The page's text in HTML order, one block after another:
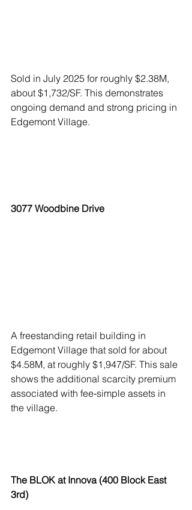
Sold in July 2025 for roughly $2.38M,
about $1,732/SF. This demonstrates
ongoing demand and strong pricing in
Edgemont Village.
3077 Woodbine Drive
A freestanding retail building in
Edgemont Village that sold for about
$4.58M, at roughly $1,947/SF. This sale
shows the additional scarcity premium
associated with fee‑simple assets in
the village.
The BLOK at Innova (400 Block East
3rd)